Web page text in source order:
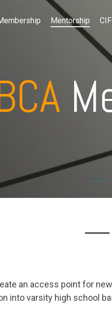
Mentorship
an access point for
into varsity high school